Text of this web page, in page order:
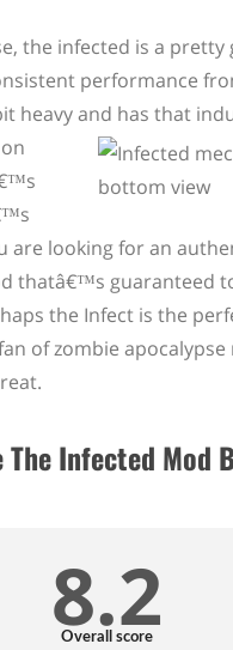
the infected is a pretty
performance
heavy and has that
on
are looking for an
thatâ€™s guaranteed
the Infect is the
of zombie apocalypse
Infected Mod
8.2
Overall score